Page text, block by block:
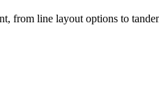
from line layout options to